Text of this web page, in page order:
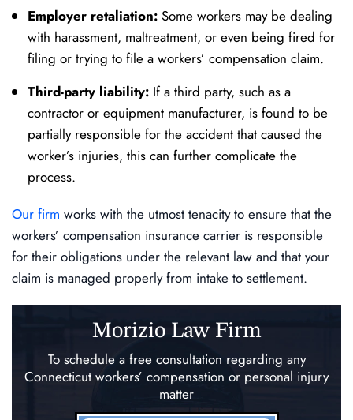
Employer retaliation: Some workers may be dealing
with harassment, maltreatment, or even being fired for
filing or trying to file a workers’ compensation claim.
Third-party liability: If a third party, such as a
contractor or equipment manufacturer, is found to be
partially responsible for the accident that caused the
worker’s injuries, this can further complicate the
process.
Our firm works with the utmost tenacity to ensure that the
workers’ compensation insurance carrier is responsible
for their obligations under the relevant law and that your
claim is managed properly from intake to settlement.
Morizio Law Firm
To schedule a free consultation regarding any
Connecticut workers’ compensation or personal injury
matter